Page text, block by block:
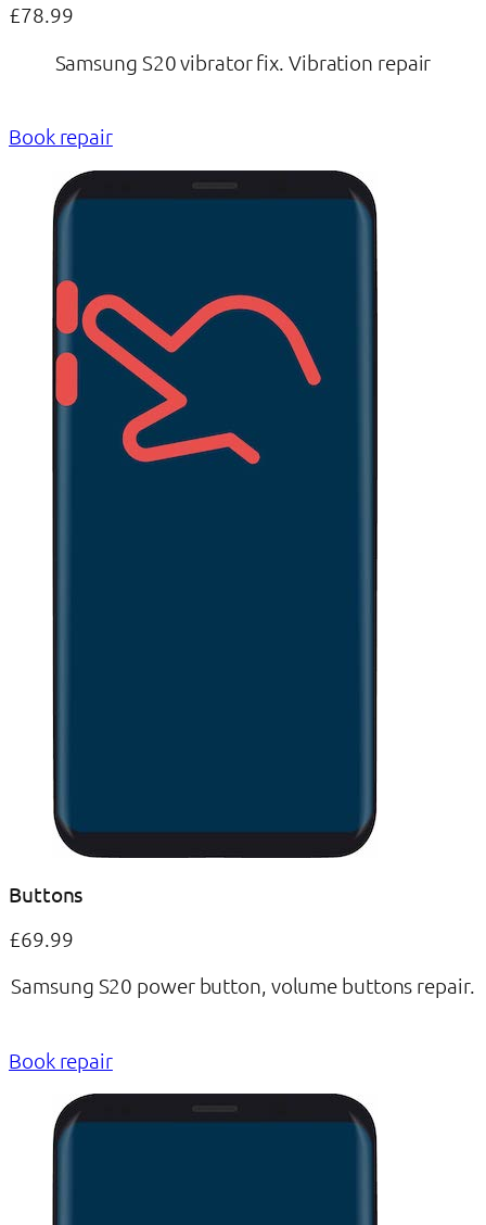
£78.99
Samsung S20 vibrator fix. Vibration repair
Book repair
Buttons
£69.99
Samsung S20 power button, volume buttons repair.
Book repair